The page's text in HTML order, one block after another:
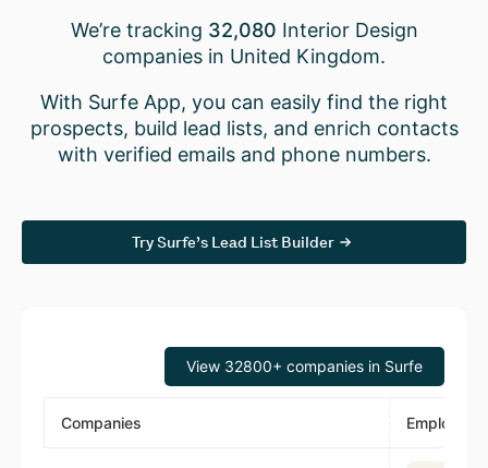
We’re tracking 32,080 Interior Design
companies in United Kingdom.
With Surfe App, you can easily find the right
prospects, build lead lists, and enrich contacts
with verified emails and phone numbers.
Try Surfe’s Lead List Builder
View 32800+ companies in Surfe
Companies Employees